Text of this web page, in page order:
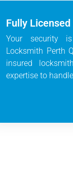
Fully
Your security
Locksmith Perth
insured
expertise to